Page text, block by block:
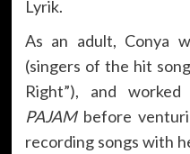
Lyrik.
As an adult, Conya
(singers of the hit
Right”), and
PAJAMbefore
recording songs with